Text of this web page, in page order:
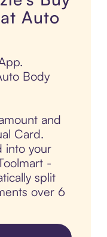
Auto
Body
and
Card.
into your
-
split
over 6